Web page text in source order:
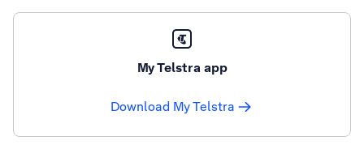
My Telstra app
Download My Telstra